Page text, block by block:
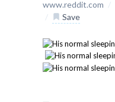
www.reddit.com /
/
Save